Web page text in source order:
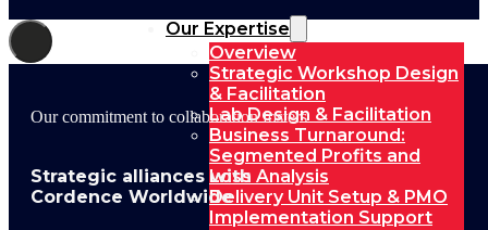
Our Expertise
Overview
Strategic Workshop Design
& Facilitation
Lab Design & Facilitation
Business Turnaround:
Segmented Profits and
Loss Analysis
Delivery Unit Setup & PMO
Implementation Support
Our commitment to collaboration fosters
Strategic alliances with
Cordence Worldwide